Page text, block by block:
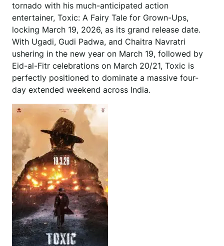
tornado with his much-anticipated action
entertainer, Toxic: A Fairy Tale for Grown-Ups,
locking March 19, 2026, as its grand release date.
With Ugadi, Gudi Padwa, and Chaitra Navratri
ushering in the new year on March 19, followed by
Eid-al-Fitr celebrations on March 20/21, Toxic is
perfectly positioned to dominate a massive four-
day extended weekend across India.